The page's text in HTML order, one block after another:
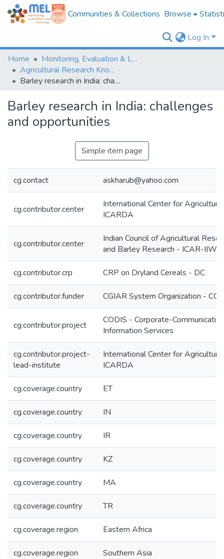
Communities & Collections Browse
Log In
Home
Monitoring, Evaluation & Learning Repository
Agricultural Research Knowledge
Barley research in India: challenges and opportunities
Barley research in India: challenges
and opportunities
Simple item page
cg.contact askharub@yahoo.com
cg.contributor.center
International Center for
ICARDA
cg.contributor.center
Indian Council of Agricultural
and Barley Research - ICAR-
cg.contributor.crp CRP on Dryland Cereals - DC
cg.contributor.funder CGIAR System Organization -
cg.contributor.project
CODIS - Corporate-
Information Services
cg.contributor.project-
lead-institute
International Center for
ICARDA
cg.coverage.country ET
cg.coverage.country IN
cg.coverage.country IR
cg.coverage.country KZ
cg.coverage.country MA
cg.coverage.country TR
cg.coverage.region Eastern Africa
cg.coverage.region Southern Asia